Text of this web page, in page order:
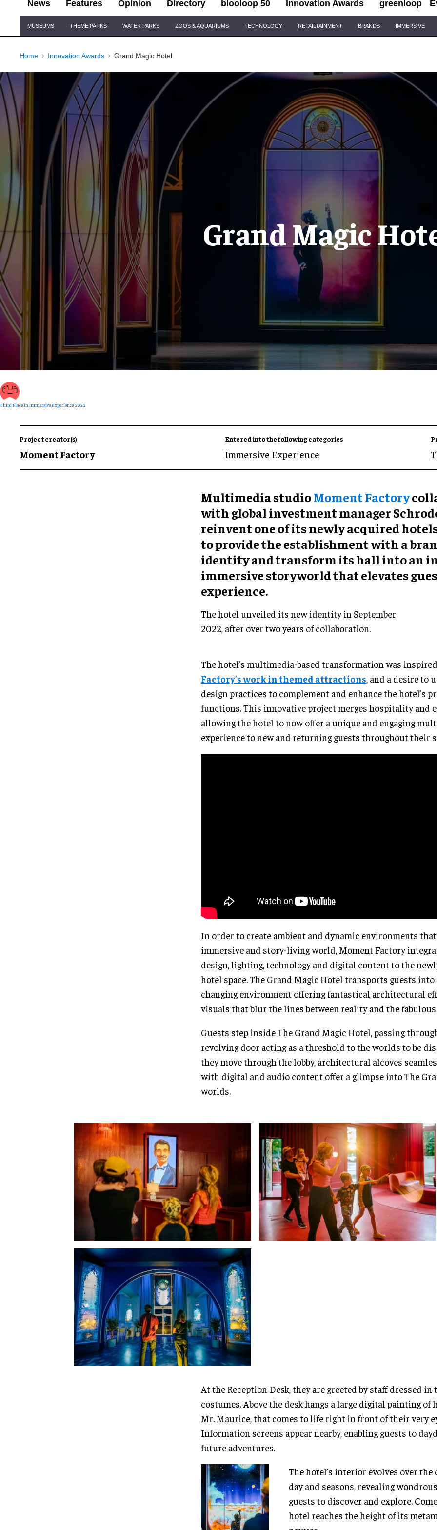
News Features Opinion Directory blooloop 50 Innovation Awards greenloop
Navigation
MUSEUMS THEME PARKS WATER PARKS ZOOS & AQUARIUMS TECHNOLOGY RETAILTAINMENT BRANDS IMMERSIVE
Home Innovation Awards Grand Magic Hotel
Grand Magic
Third Place in Immersive Experience 2022
Project creator(s)
Moment Factory
Entered into the following categories
Immersive Experience
Multimedia studioMoment Factory
with global investment manager
reinvent one of its newly acquired
to provide the establishment with a
identity and transform its hall into an
immersive storyworld that elevates
experience.
The hotel unveiled its new identity in September
2022, after over two years of collaboration.
The hotel’s multimedia-based transformation was
Factory’s work in themed attractions, and a desire to
design practices to complement and enhance the hotel’s
functions. This innovative project merges hospitality and
allowing the hotel to now offer a unique and engaging
experience to new and returning guests throughout their
In order to create ambient and dynamic environments
immersive and story-living world, Moment Factory
design, lighting, technology and digital content to the
hotel space. The Grand Magic Hotel transports guests into
changing environment offering fantastical architectural
visuals that blur the lines between reality and the fabulous.
Guests step inside The Grand Magic Hotel, passing
revolving door acting as a threshold to the worlds to be
they move through the lobby, architectural alcoves
with digital and audio content offer a glimpse into The
worlds.
At the Reception Desk, they are greeted by staff dressed in
costumes. Above the desk hangs a large digital painting of
Mr. Maurice, that comes to life right in front of their very
Information screens appear nearby, enabling guests to
future adventures.
The hotel’s interior evolves over the
day and seasons, revealing
guests to discover and explore.
hotel reaches the height of its